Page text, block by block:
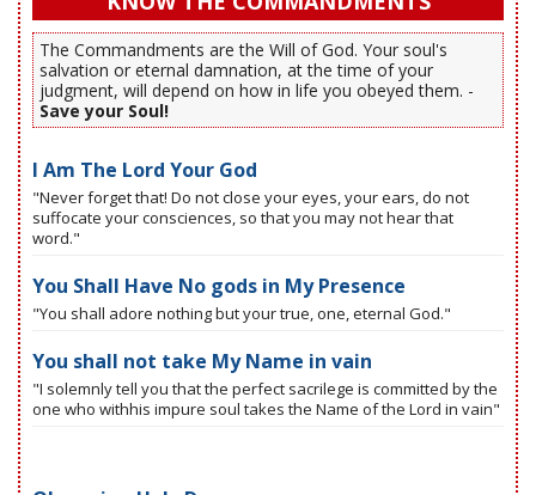
The Commandments are the Will of God. Your soul's
salvation or eternal damnation, at the time of your
judgment, will depend on how in life you obeyed them. -
Save your Soul!
I Am The Lord Your God
"Never forget that! Do not close your eyes, your ears, do not
suffocate your consciences, so that you may not hear that
word."
You Shall Have No gods in My Presence
"You shall adore nothing but your true, one, eternal God."
You shall not take My Name in vain
"I solemnly tell you that the perfect sacrilege is committed by the
one who withhis impure soul takes the Name of the Lord in vain"